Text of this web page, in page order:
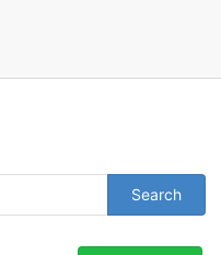
Search